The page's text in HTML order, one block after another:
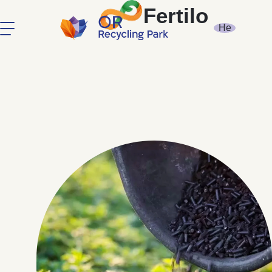
Contact Us
He
Fertilo